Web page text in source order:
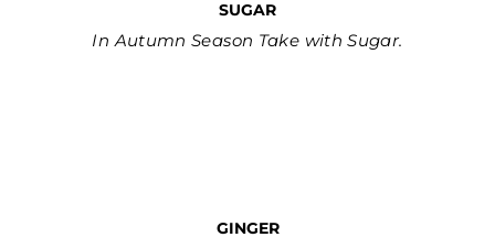
SUGAR
In Autumn Season Take with Sugar.
GINGER